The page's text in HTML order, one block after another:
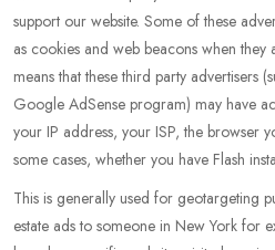
support our website. Some of these
as cookies and web beacons when
means that these third party advertisers
Google AdSense program) may have
your IP address, your ISP, the browser
some cases, whether you have Flash
This is generally used for geotargeting
estate ads to someone in New York for